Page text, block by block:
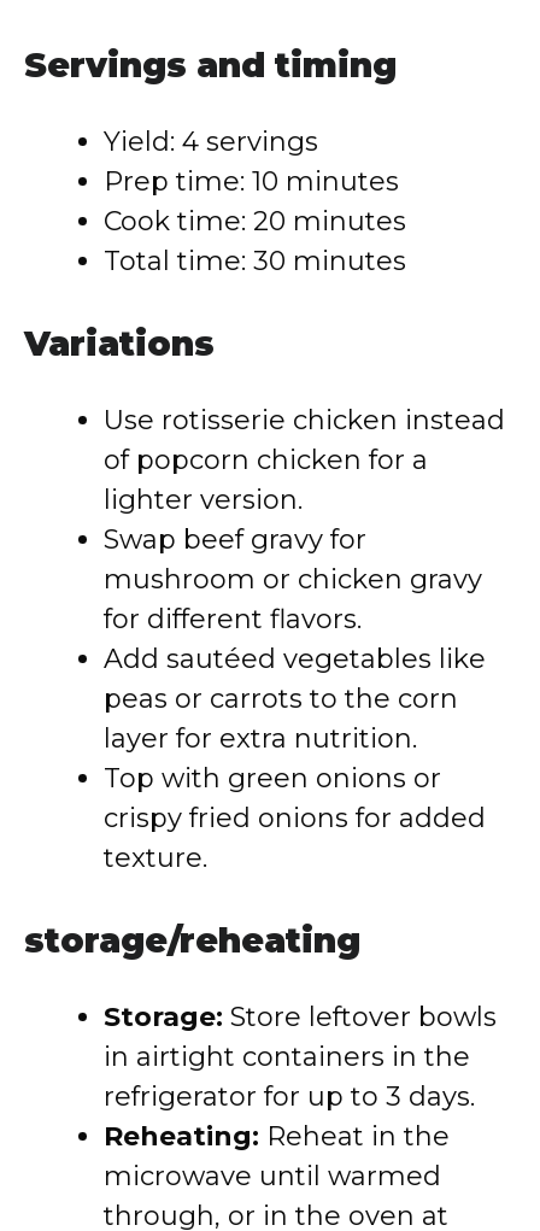
Servings and timing
Yield: 4 servings
Prep time: 10 minutes
Cook time: 20 minutes
Total time: 30 minutes
Variations
Use rotisserie chicken instead
of popcorn chicken for a
lighter version.
Swap beef gravy for
mushroom or chicken gravy
for different flavors.
Add sautéed vegetables like
peas or carrots to the corn
layer for extra nutrition.
Top with green onions or
crispy fried onions for added
texture.
storage/reheating
Storage: Store leftover bowls
in airtight containers in the
refrigerator for up to 3 days.
Reheating: Reheat in the
microwave until warmed
through, or in the oven at